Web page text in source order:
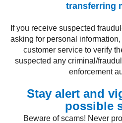
transferring
If you receive suspected
asking for personal
customer service to verify
suspected any criminal/
enforcement
Stay alert and
possible
Beware of scams! Never